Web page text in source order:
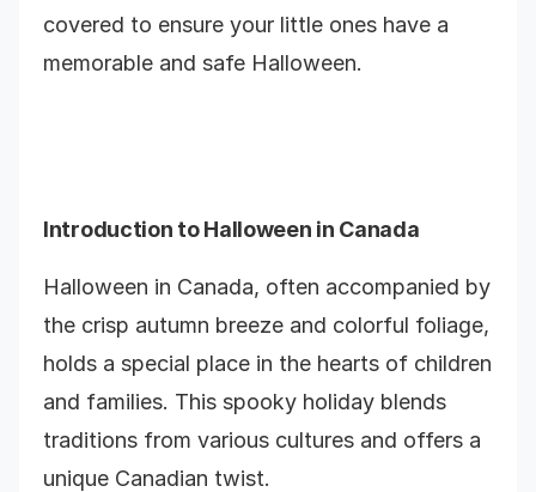
covered to ensure your little ones have a
memorable and safe Halloween.
Introduction to Halloween in Canada
Halloween in Canada, often accompanied by
the crisp autumn breeze and colorful foliage,
holds a special place in the hearts of children
and families. This spooky holiday blends
traditions from various cultures and offers a
unique Canadian twist.